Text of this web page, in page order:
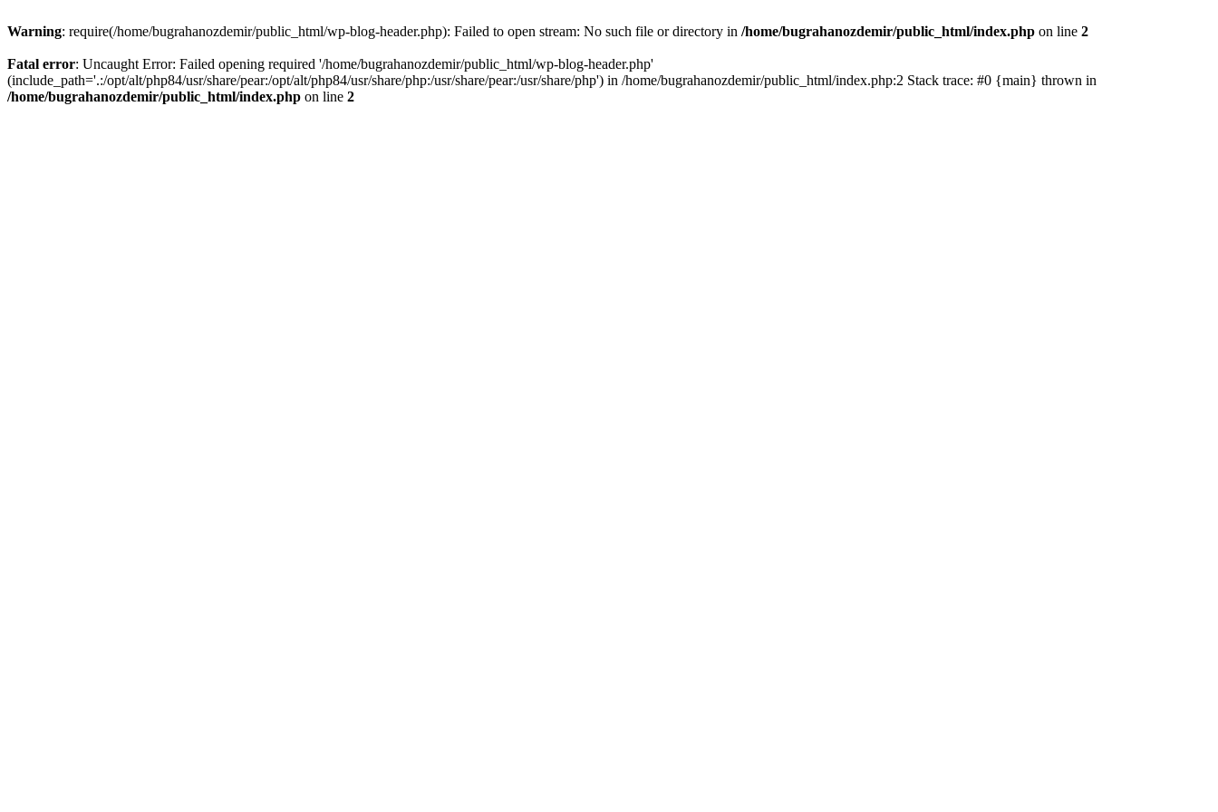
Warning: require(/home/bugrahanozdemir/public_html/wp-blog-header.php): Failed to open stream: No such file or directory in /home/bugrahanozdemir/public_html/index.php on line 2
Fatal error: Uncaught Error: Failed opening required '/home/bugrahanozdemir/public_html/wp-blog-header.php'
(include_path='.:/opt/alt/php84/usr/share/pear:/opt/alt/php84/usr/share/php:/usr/share/pear:/usr/share/php') in /home/bugrahanozdemir/public_html/index.php:2 Stack trace: #0 {main} thrown in
/home/bugrahanozdemir/public_html/index.php on line 2